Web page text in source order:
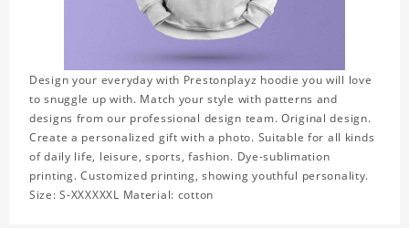
Design your everyday with Prestonplayz hoodie you will love
to snuggle up with. Match your style with patterns and
designs from our professional design team. Original design.
Create a personalized gift with a photo. Suitable for all kinds
of daily life, leisure, sports, fashion. Dye-sublimation
printing. Customized printing, showing youthful personality.
Size: S-XXXXXXL Material: cotton